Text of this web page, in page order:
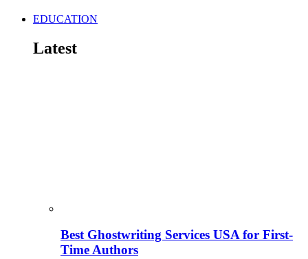
EDUCATION
Latest
Best Ghostwriting Services USA for First-
Time Authors